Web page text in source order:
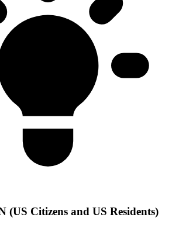
(US Citizens and US Residents)